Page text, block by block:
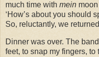
much time with mein
‘How’s about you should
So, reluctantly, we
Dinner was over. The
feet, to snap my fingers, to